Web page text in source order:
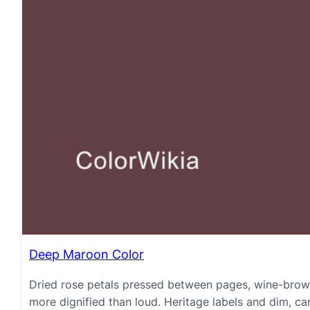
Deep Maroon Color
Dried rose petals pressed between pages, wine-
more dignified than loud. Heritage labels and dim,